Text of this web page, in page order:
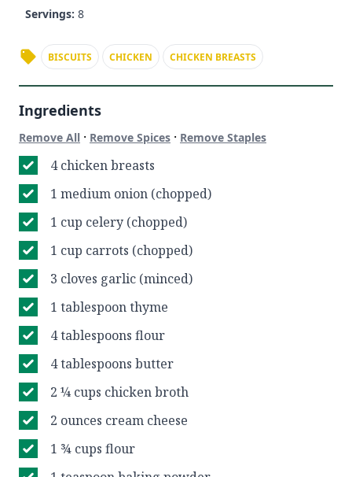
Servings: 8
BISCUITS CHICKEN CHICKEN BREASTS
Ingredients
Remove All · Remove Spices · Remove Staples
4 chicken breasts
1 medium onion (chopped)
1 cup celery (chopped)
1 cup carrots (chopped)
3 cloves garlic (minced)
1 tablespoon thyme
4 tablespoons flour
4 tablespoons butter
2 ¼ cups chicken broth
2 ounces cream cheese
1 ¾ cups flour